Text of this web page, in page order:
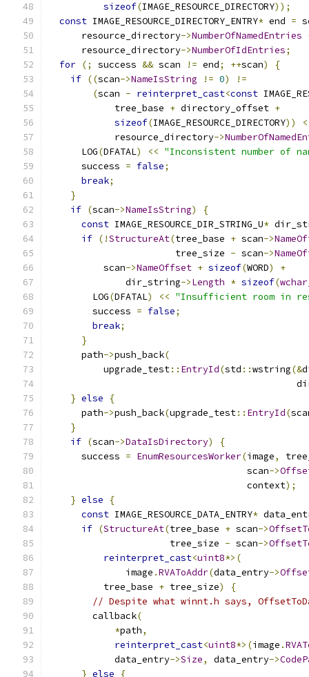
sizeof(IMAGE_RESOURCE_DIRECTORY));
const IMAGE_RESOURCE_DIRECTORY_ENTRY* end =
      resource_directory
->NumberOfNamedEntries
      resource_directory
->NumberOfIdEntries;
for (; success && scan != end; ++scan)
{
if ((scan->NameIsString != 0)
!=
(scan - reinterpret_cast<const
            tree_base
+ directory_offset +
sizeof(IMAGE_RESOURCE_DIRECTORY))
<
            resource_directory
->
      LOG
(DFATAL) << "Inconsistent number of
      success
= false;
break;
}
if (scan->NameIsString)
{
const IMAGE_RESOURCE_DIR_STRING_U*
if (!StructureAt(tree_base + scan->
                       tree_size
- scan->
          scan
->NameOffset + sizeof(WORD)
+
              dir_string
->Length * sizeof(
        LOG
(DFATAL) << "Insufficient room in
        success
= false;
break;
}
      path
->push_back(
          upgrade_test
:: EntryId(std ::wstring(&
} else
{
      path
->push_back(upgrade_test:: EntryId(
}
if (scan->DataIsDirectory)
{
      success
= EnumResourcesWorker(image,
                                    scan
->
                                    context
);
} else
{
const IMAGE_RESOURCE_DATA_ENTRY*
if (StructureAt(tree_base + scan->
                      tree_size
- scan->
reinterpret_cast<uint8*>(
              image
.RVAToAddr(data_entry->
          tree_base
+ tree_size)
{
// Despite what winnt.h says,
        callback
(
*path,
reinterpret_cast<uint8*>(image .
            data_entry
->Size, data_entry->
} else {